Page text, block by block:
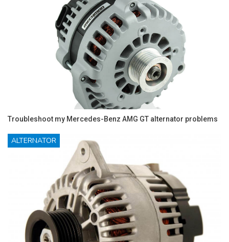
Troubleshoot my Mercedes-Benz AMG GT alternator problems
ALTERNATOR